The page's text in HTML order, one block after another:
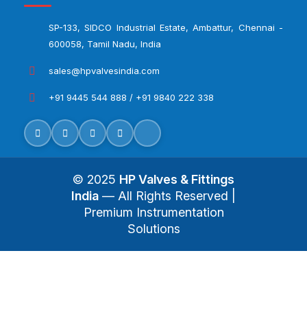
SP-133, SIDCO Industrial Estate, Ambattur, Chennai -
600058, Tamil Nadu, India
sales@hpvalvesindia.com
+91 9445 544 888 / +91 9840 222 338
© 2025 HP Valves & Fittings
India — All Rights Reserved |
Premium Instrumentation
Solutions